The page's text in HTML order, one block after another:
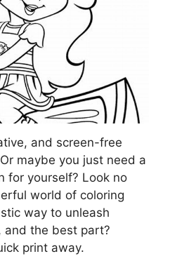
and screen-free
maybe you just need a
for yourself? Look no
world of coloring
way to unleash
and the best part?
print away.